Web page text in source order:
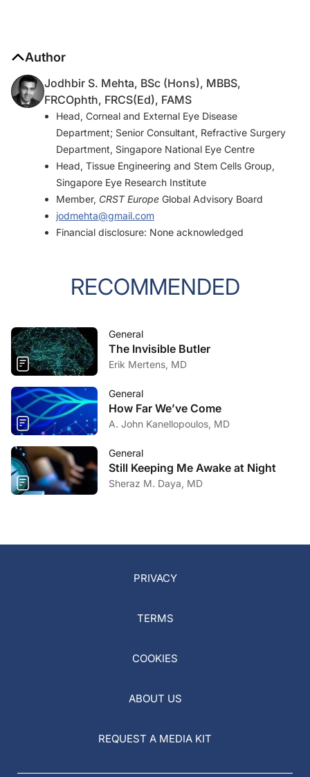
Author
Jodhbir S. Mehta, BSc (Hons), MBBS,
FRCOphth, FRCS(Ed), FAMS
Head, Corneal and External Eye Disease
Department; Senior Consultant, Refractive Surgery
Department, Singapore National Eye Centre
Head, Tissue Engineering and Stem Cells Group,
Singapore Eye Research Institute
Member, CRST Europe Global Advisory Board
jodmehta@gmail.com
Financial disclosure: None acknowledged
RECOMMENDED
General
The Invisible Butler
Erik Mertens, MD
General
How Far We’ve Come
A. John Kanellopoulos, MD
General
Still Keeping Me Awake at Night
Sheraz M. Daya, MD
PRIVACY
TERMS
COOKIES
ABOUT US
REQUEST A MEDIA KIT